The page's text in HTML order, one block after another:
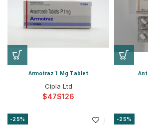
Armotraz 1 Mg Tablet
Cipla Ltd
$ $
-25% -25%